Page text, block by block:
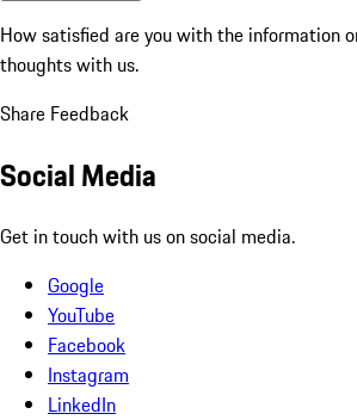
How satisfied are you with the information
thoughts with us.
Share Feedback
Social Media
Get in touch with us on social media.
Google
YouTube
Facebook
Instagram
LinkedIn